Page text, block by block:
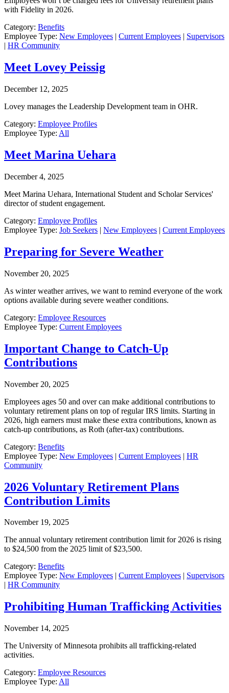
with Fidelity in 2026.
Category: Benefits
Employee Type: New Employees | Current Employees | Supervisors
| HR Community
Meet Lovey Peissig
December 12, 2025
Lovey manages the Leadership Development team in OHR.
Category: Employee Profiles
Employee Type: All
Meet Marina Uehara
December 4, 2025
Meet Marina Uehara, International Student and Scholar Services'
director of student engagement.
Category: Employee Profiles
Employee Type: Job Seekers | New Employees | Current Employees
Preparing for Severe Weather
November 20, 2025
As winter weather arrives, we want to remind everyone of the work
options available during severe weather conditions.
Category: Employee Resources
Employee Type: Current Employees
Important Change to Catch-Up
Contributions
November 20, 2025
Employees ages 50 and over can make additional contributions to
voluntary retirement plans on top of regular IRS limits. Starting in
2026, high earners must make these extra contributions, known as
catch-up contributions, as Roth (after-tax) contributions.
Category: Benefits
Employee Type: New Employees | Current Employees | HR
Community
2026 Voluntary Retirement Plans
Contribution Limits
November 19, 2025
The annual voluntary retirement contribution limit for 2026 is rising
to $24,500 from the 2025 limit of $23,500.
Category: Benefits
Employee Type: New Employees | Current Employees | Supervisors
| HR Community
Prohibiting Human Trafficking Activities
November 14, 2025
The University of Minnesota prohibits all trafficking-related
activities.
Category: Employee Resources
Employee Type: All